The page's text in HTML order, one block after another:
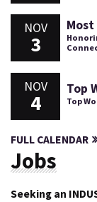
NOV
3
Most
NOV
4
Top
Top
FULL CALENDAR
Jobs
Seeking an